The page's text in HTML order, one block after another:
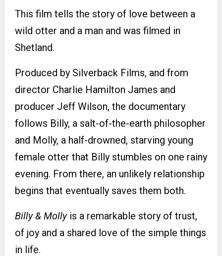
This film tells the story of love between a
wild otter and a man and was filmed in
Shetland.
Produced by Silverback Films, and from
director Charlie Hamilton James and
producer Jeff Wilson, the documentary
follows Billy, a salt-of-the-earth philosopher
and Molly, a half-drowned, starving young
female otter that Billy stumbles on one rainy
evening. From there, an unlikely relationship
begins that eventually saves them both.
Billy & Mollyis a remarkable story of trust,
of joy and a shared love of the simple things
in life.